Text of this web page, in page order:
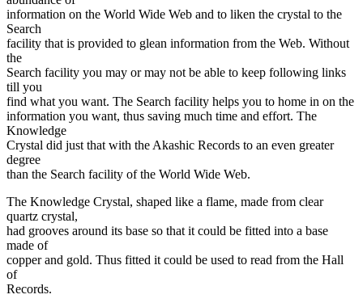
information on the World Wide Web and to liken the crystal to the
Search
facility that is provided to glean information from the Web. Without
the
Search facility you may or may not be able to keep following links
till you
find what you want. The Search facility helps you to home in on the
information you want, thus saving much time and effort. The
Knowledge
Crystal did just that with the Akashic Records to an even greater
degree
than the Search facility of the World Wide Web.
The Knowledge Crystal, shaped like a flame, made from clear
quartz crystal,
had grooves around its base so that it could be fitted into a base
made of
copper and gold. Thus fitted it could be used to read from the Hall
of
Records.